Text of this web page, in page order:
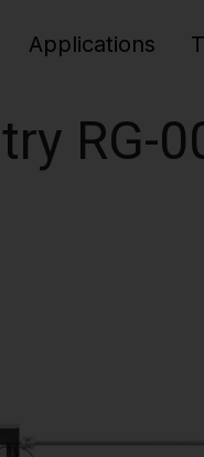
Applications
RG-